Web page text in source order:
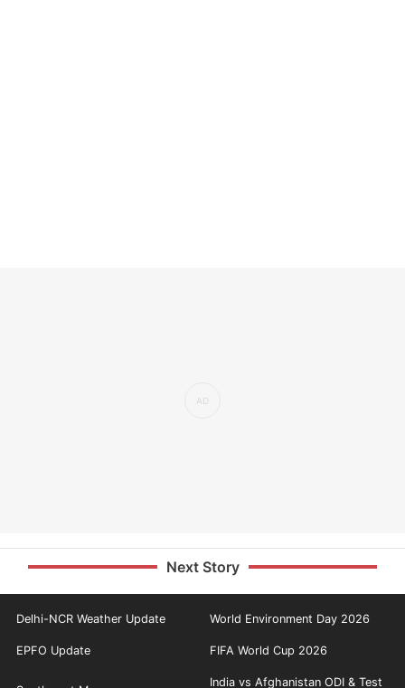
Next Story
Delhi-NCR Weather Update World Environment Day 2026
EPFO Update FIFA World Cup 2026
India vs Afghanistan ODI & Test